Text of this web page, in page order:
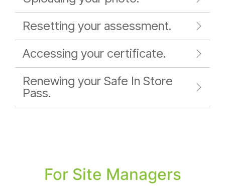
Resetting your assessment.
Accessing your certificate.
Renewing your Safe In Store
Pass.
For Site Managers